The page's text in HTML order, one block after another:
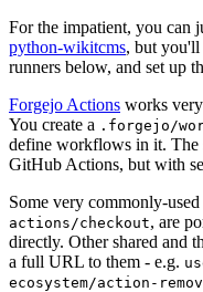
For the impatient, you can
python-wikitcms, but you'll
runners below, and set up
Forgejo Actions works
You create a .forgejo/
define workflows in it. The
GitHub Actions, but with
Some very commonly-
actions/checkout, are
directly. Other shared and
a full URL to them - e.g.
ecosystem/action-